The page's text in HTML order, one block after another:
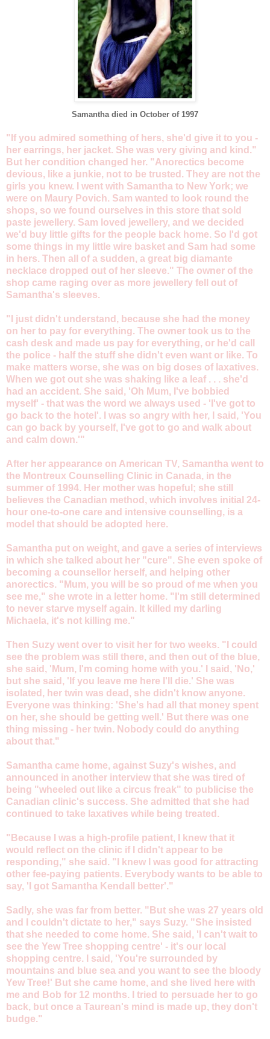
Samantha died in October of 1997
"If you admired something of hers, she'd give it to you -
her earrings, her jacket. She was very giving and kind."
But her condition changed her. "Anorectics become
devious, like a junkie, not to be trusted. They are not the
girls you knew. I went with Samantha to New York; we
were on Maury Povich. Sam wanted to look round the
shops, so we found ourselves in this store that sold
paste jewellery. Sam loved jewellery, and we decided
we'd buy little gifts for the people back home. So I'd got
some things in my little wire basket and Sam had some
in hers. Then all of a sudden, a great big diamante
necklace dropped out of her sleeve." The owner of the
shop came raging over as more jewellery fell out of
Samantha's sleeves.
"I just didn't understand, because she had the money
on her to pay for everything. The owner took us to the
cash desk and made us pay for everything, or he'd call
the police - half the stuff she didn't even want or like. To
make matters worse, she was on big doses of laxatives.
When we got out she was shaking like a leaf . . . she'd
had an accident. She said, 'Oh Mum, I've bobbied
myself' - that was the word we always used - 'I've got to
go back to the hotel'. I was so angry with her, I said, 'You
can go back by yourself, I've got to go and walk about
and calm down.'"
After her appearance on American TV, Samantha went to
the Montreux Counselling Clinic in Canada, in the
summer of 1994. Her mother was hopeful; she still
believes the Canadian method, which involves initial 24-
hour one-to-one care and intensive counselling, is a
model that should be adopted here.
Samantha put on weight, and gave a series of interviews
in which she talked about her "cure". She even spoke of
becoming a counsellor herself, and helping other
anorectics. "Mum, you will be so proud of me when you
see me," she wrote in a letter home. "I'm still determined
to never starve myself again. It killed my darling
Michaela, it's not killing me."
Then Suzy went over to visit her for two weeks. "I could
see the problem was still there, and then out of the blue,
she said, 'Mum, I'm coming home with you.' I said, 'No,'
but she said, 'If you leave me here I'll die.' She was
isolated, her twin was dead, she didn't know anyone.
Everyone was thinking: 'She's had all that money spent
on her, she should be getting well.' But there was one
thing missing - her twin. Nobody could do anything
about that."
Samantha came home, against Suzy's wishes, and
announced in another interview that she was tired of
being "wheeled out like a circus freak" to publicise the
Canadian clinic's success. She admitted that she had
continued to take laxatives while being treated.
"Because I was a high-profile patient, I knew that it
would reflect on the clinic if I didn't appear to be
responding," she said. "I knew I was good for attracting
other fee-paying patients. Everybody wants to be able to
say, 'I got Samantha Kendall better'."
Sadly, she was far from better. "But she was 27 years old
and I couldn't dictate to her," says Suzy. "She insisted
that she needed to come home. She said, 'I can't wait to
see the Yew Tree shopping centre' - it's our local
shopping centre. I said, 'You're surrounded by
mountains and blue sea and you want to see the bloody
Yew Tree!' But she came home, and she lived here with
me and Bob for 12 months. I tried to persuade her to go
back, but once a Taurean's mind is made up, they don't
budge."